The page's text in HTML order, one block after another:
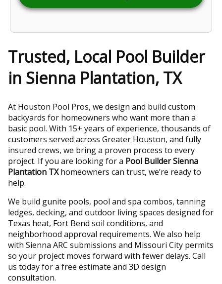
Trusted, Local Pool Builder
in Sienna Plantation, TX
At Houston Pool Pros, we design and build custom
backyards for homeowners who want more than a
basic pool. With 15+ years of experience, thousands of
customers served across Greater Houston, and fully
insured crews, we bring a proven process to every
project. If you are looking for a Pool Builder Sienna
Plantation TXhomeowners can trust, we’re ready to
help.
We build gunite pools, pool and spa combos, tanning
ledges, decking, and outdoor living spaces designed for
Texas heat, Fort Bend soil conditions, and
neighborhood approval requirements. We also help
with Sienna ARC submissions and Missouri City permits
so your project moves forward with fewer delays. Call
us today for a free estimate and 3D design
consultation.